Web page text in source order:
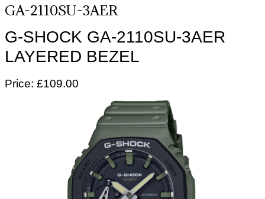
GA-2110SU-3AER
G-SHOCK GA-2110SU-3AER
LAYERED BEZEL
Price: £109.00